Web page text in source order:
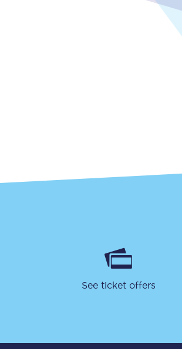
See ticket offers